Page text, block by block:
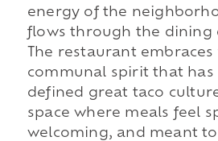
energy of the
flows through the dining
The restaurant embraces
communal spirit that has
defined great taco
space where meals feel
welcoming, and meant